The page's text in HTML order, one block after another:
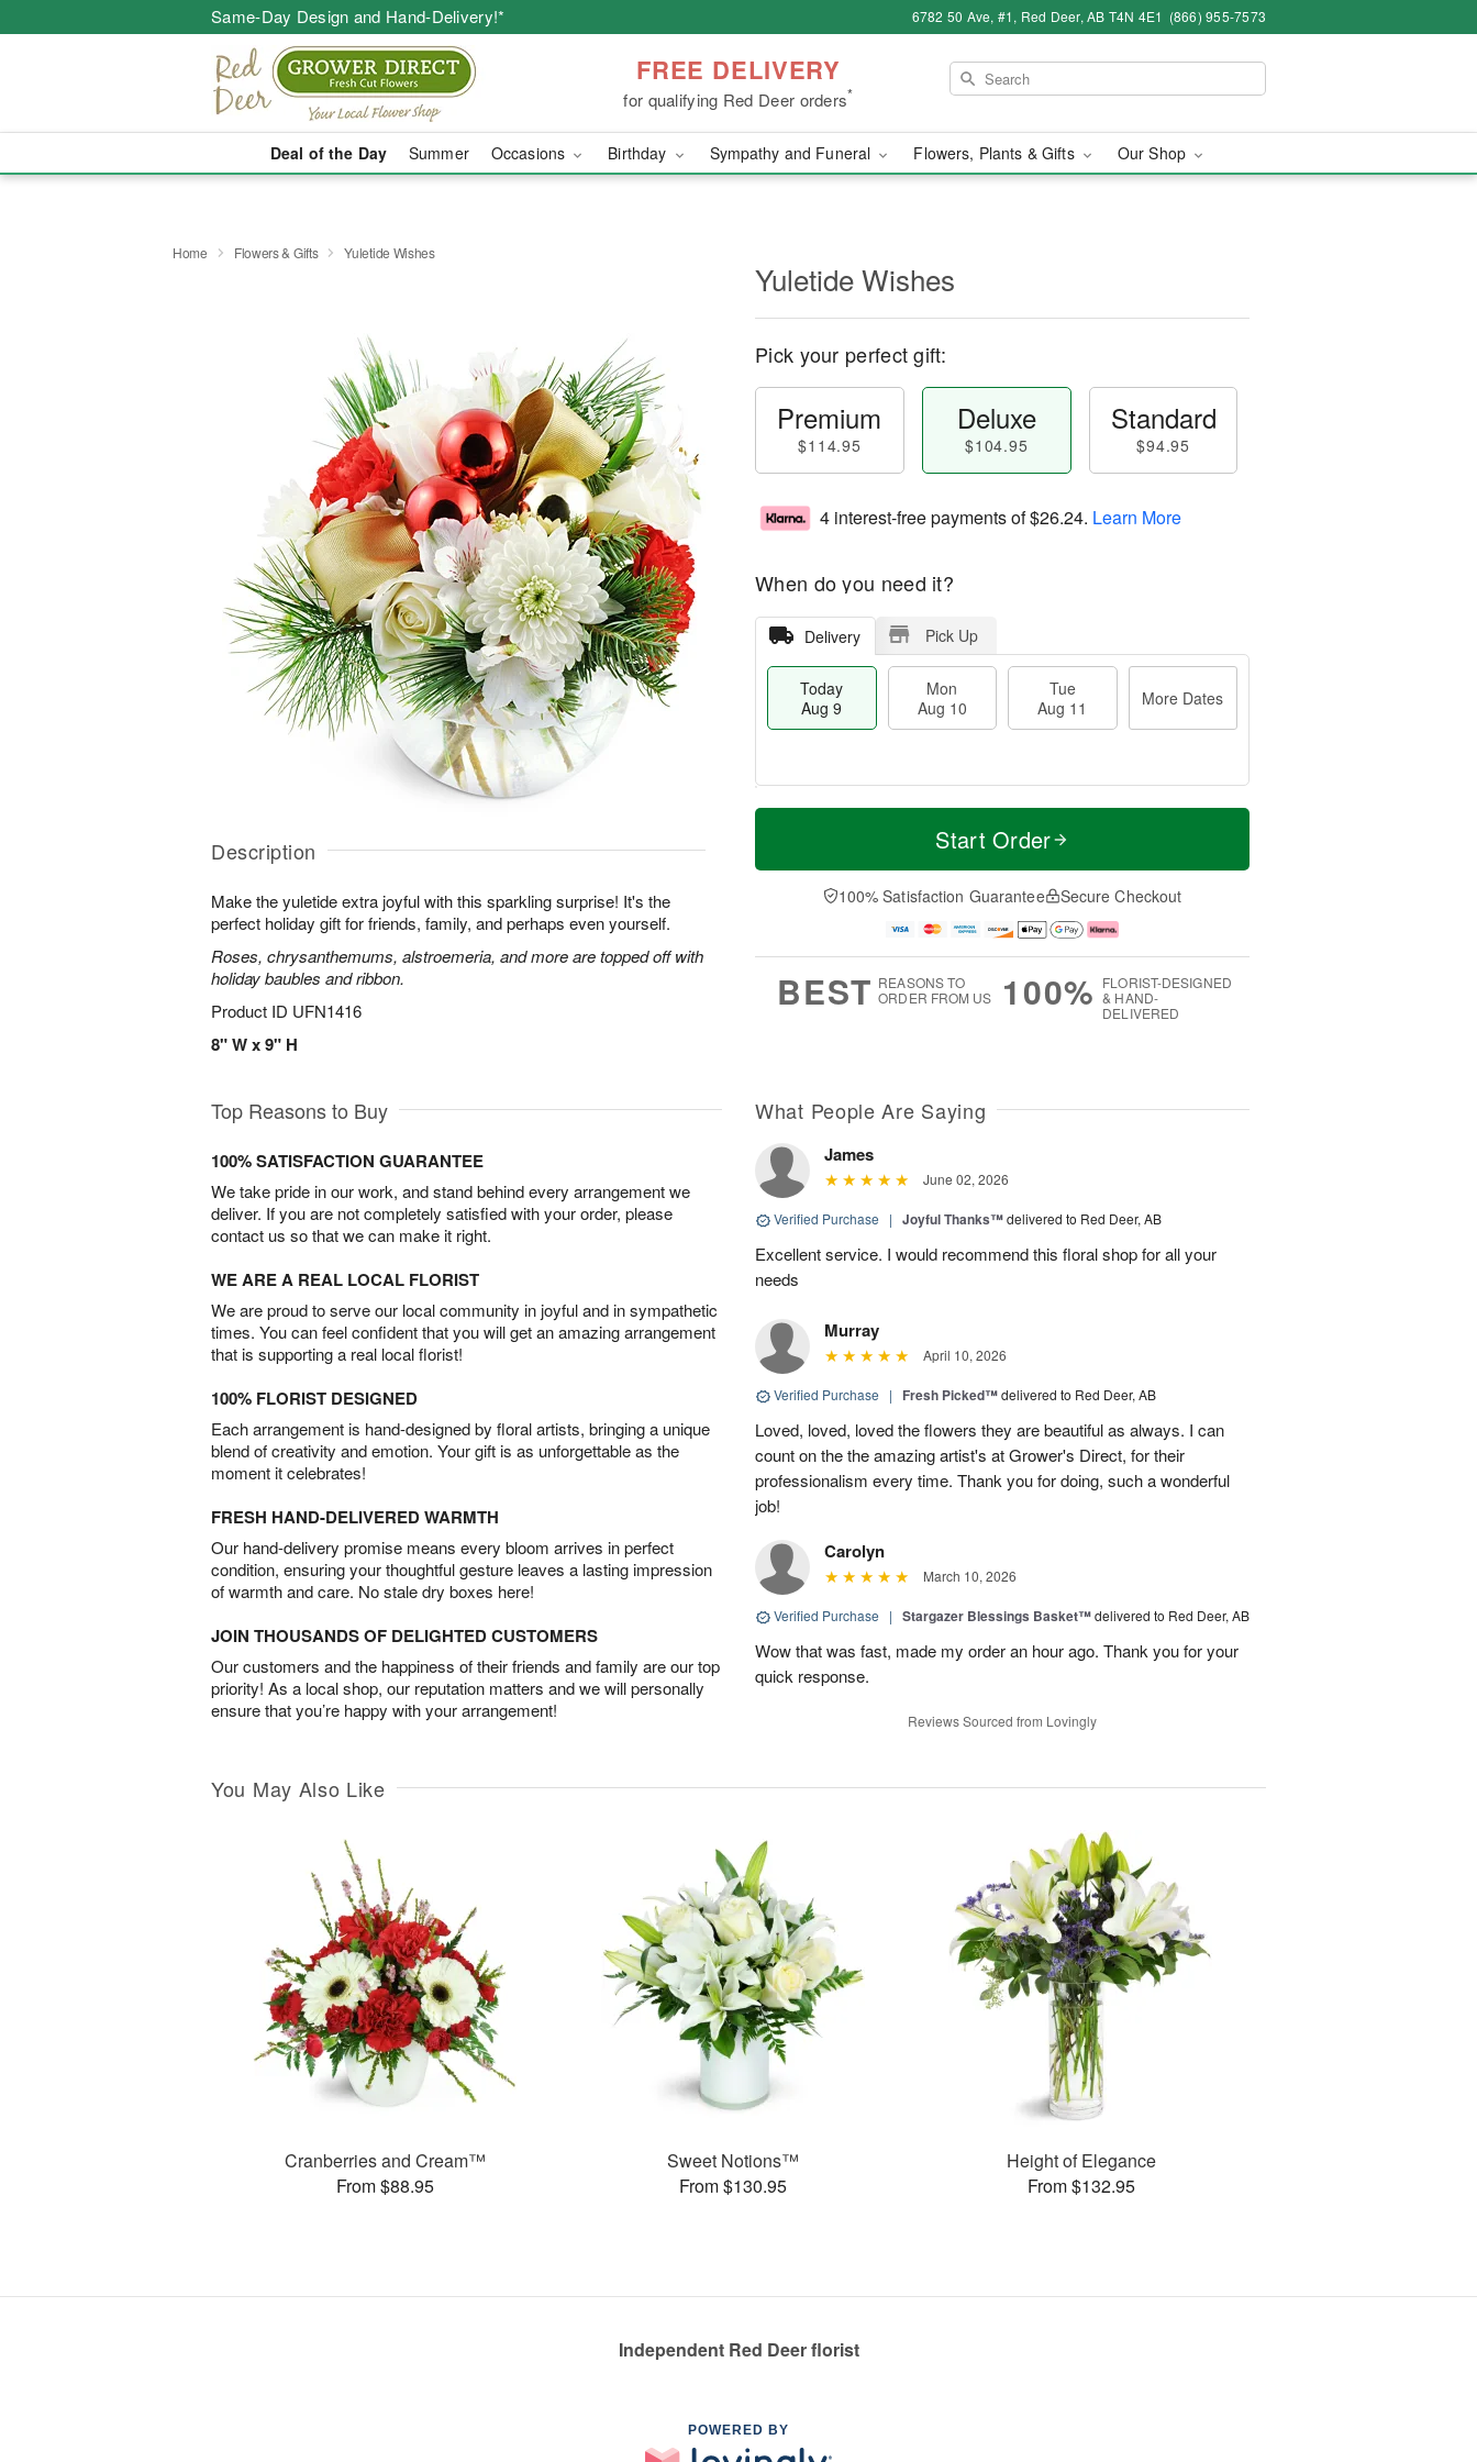
Same-Day Design and Hand-Delivery!* 6782 50 Ave, #1, Red Deer, AB T4N 4E1 (866) 955-7573
FREE DELIVERY
for qualifying Red Deer orders*
Deal of the Day Summer Occasions Birthday Sympathy and Funeral Flowers, Plants & Gifts Our Shop
Home Flowers & Gifts Yuletide Wishes
Description
Make the yuletide extra joyful with this sparkling surprise! It's the
perfect holiday gift for friends, family, and perhaps even yourself.
Roses, chrysanthemums, alstroemeria, and more are topped off with
holiday baubles and ribbon.
Product ID UFN1416
8" W x 9" H
Yuletide Wishes
Pick your perfect gift:
Premium
$114.95
Deluxe
$104.95
Standard
$94.95
4 interest-free payments of$26.24. Learn More
When do you need it?
Delivery Pick Up
Today
Aug 9
Mon
Aug 10
Tue
Aug 11
More Dates
T
a
0
u
1
M
e
D
a
Start Order
100% Satisfaction Guarantee Secure Checkout
BEST REASONS TO
ORDER FROM US
100% FLORIST-DESIGNED
& HAND-
DELIVERED
Top Reasons to Buy
100% SATISFACTION GUARANTEE
We take pride in our work, and stand behind every arrangement we
deliver. If you are not completely satisfied with your order, please
contact us so that we can make it right.
WE ARE A REAL LOCAL FLORIST
We are proud to serve our local community in joyful and in sympathetic
times. You can feel confident that you will get an amazing arrangement
that is supporting a real local florist!
100% FLORIST DESIGNED
Each arrangement is hand-designed by floral artists, bringing a unique
blend of creativity and emotion. Your gift is as unforgettable as the
moment it celebrates!
FRESH HAND-DELIVERED WARMTH
Our hand-delivery promise means every bloom arrives in perfect
condition, ensuring your thoughtful gesture leaves a lasting impression
of warmth and care. No stale dry boxes here!
JOIN THOUSANDS OF DELIGHTED CUSTOMERS
Our customers and the happiness of their friends and family are our top
priority! As a local shop, our reputation matters and we will personally
ensure that you’re happy with your arrangement!
What People Are Saying
James
June 02, 2026
Verified Purchase | Joyful Thanks™delivered to Red Deer, AB
Excellent service. I would recommend this floral shop for all your
needs
Murray
April 10, 2026
Verified Purchase | Fresh Picked™delivered to Red Deer, AB
Loved, loved, loved the flowers they are beautiful as always. I can
count on the the amazing artist's at Grower's Direct, for their
professionalism every time. Thank you for doing, such a wonderful
job!
Carolyn
March 10, 2026
Verified Purchase | Stargazer Blessings Basket™delivered to Red Deer, AB
Wow that was fast, made my order an hour ago. Thank you for your
quick response.
Reviews Sourced from Lovingly
You May Also Like
Cranberries and Cream™
From $88.95
Sweet Notions™
From $130.95
Height of Elegance
From $132.95
Independent Red Deer florist
POWERED BY